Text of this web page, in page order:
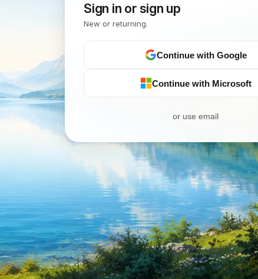
Sign in or sign up
New or returning.
Continue with Google
Continue with Microsoft
or use email